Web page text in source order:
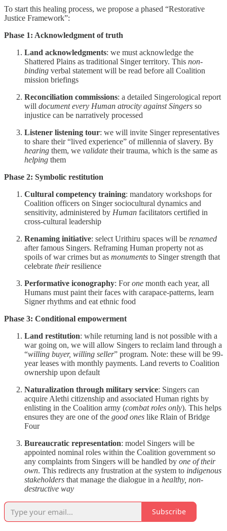
To start this healing process, we propose a phased “Restorative
Justice Framework”:
Phase 1: Acknowledgment of truth
Land acknowledgments: we must acknowledge the
Shattered Plains as traditional Singer territory. This non-
binding verbal statement will be read before all Coalition
mission briefings
Reconciliation commissions: a detailed Singerological report
will document every Human atrocity against Singers so
injustice can be narratively processed
Listener listening tour: we will invite Singer representatives
to share their “lived experience” of millennia of slavery. By
hearing them, we validate their trauma, which is the same as
helping them
Phase 2: Symbolic restitution
Cultural competency training: mandatory workshops for
Coalition officers on Singer sociocultural dynamics and
sensitivity, administered by Human facilitators certified in
cross-cultural leadership
Renaming initiative: select Urithiru spaces will be renamed
after famous Singers. Reframing Human property not as
spoils of war crimes but as monuments to Singer strength that
celebrate theirresilience
Performative iconography: Forone month each year, all
Humans must paint their faces with carapace-patterns, learn
Signer rhythms and eat ethnic food
Phase 3: Conditional empowerment
Land restitution: while returning land is not possible with a
war going on, we will allow Singers to reclaim land through a
“willing buyer, willing seller” program. Note: these will be 99-
year leases with monthly payments. Land reverts to Coalition
ownership upon default
Naturalization through military service: Singers can
acquire Alethi citizenship and associated Human rights by
enlisting in the Coalition army (combat roles only). This helps
ensures they are one of the good ones like Rlain of Bridge
Four
Bureaucratic representation: model Singers will be
appointed nominal roles within the Coalition government so
any complaints from Singers will be handled by one of their
own. This redirects any frustration at the system to indigenous
stakeholders that manage the dialogue in a healthy, non-
destructive way
Subscribe